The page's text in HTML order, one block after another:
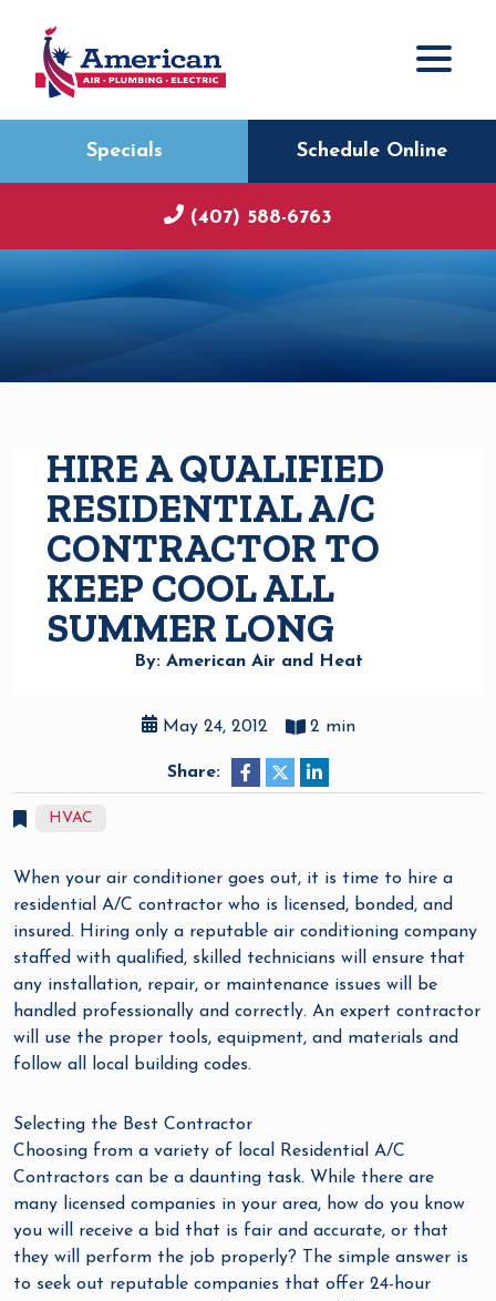
Specials Schedule Online
(407) 588-6763
HIRE A QUALIFIED
RESIDENTIAL A/C
CONTRACTOR TO
KEEP COOL ALL
SUMMER LONG
By: American Air and Heat
May 24, 2012 2 min
Share:
HVAC
When your air conditioner goes out, it is time to hire a
residential A/C contractor who is licensed, bonded, and
insured. Hiring only a reputable air conditioning company
staffed with qualified, skilled technicians will ensure that
any installation, repair, or maintenance issues will be
handled professionally and correctly. An expert contractor
will use the proper tools, equipment, and materials and
follow all local building codes.
Selecting the Best Contractor
Choosing from a variety of local Residential A/C
Contractors can be a daunting task. While there are
many licensed companies in your area, how do you know
you will receive a bid that is fair and accurate, or that
they will perform the job properly? The simple answer is
to seek out reputable companies that offer 24-hour